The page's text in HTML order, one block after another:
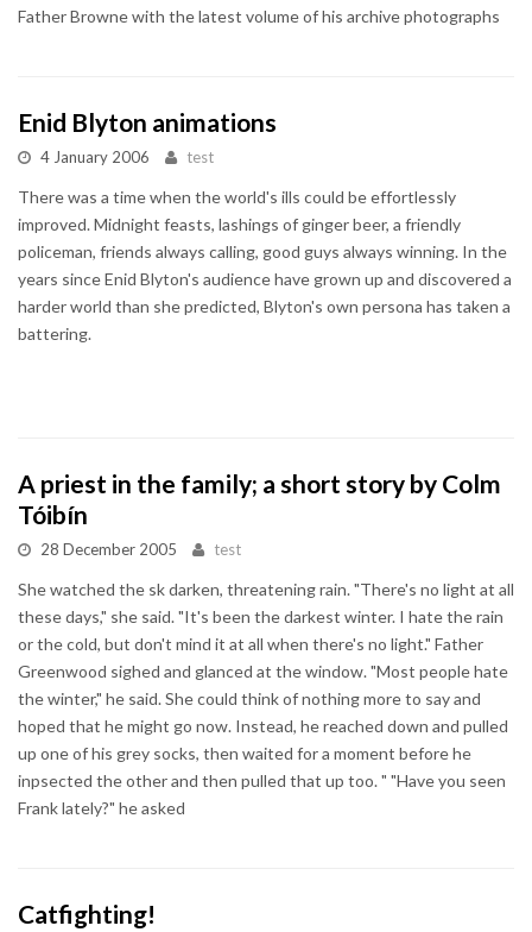
Father Browne with the latest volume of his archive photographs
Enid Blyton animations
4 January 2006 test
There was a time when the world's ills could be effortlessly
improved. Midnight feasts, lashings of ginger beer, a friendly
policeman, friends always calling, good guys always winning. In the
years since Enid Blyton's audience have grown up and discovered a
harder world than she predicted, Blyton's own persona has taken a
battering.
A priest in the family; a short story by Colm
Tóibín
28 December 2005 test
She watched the sk darken, threatening rain. "There's no light at all
these days," she said. "It's been the darkest winter. I hate the rain
or the cold, but don't mind it at all when there's no light." Father
Greenwood sighed and glanced at the window. "Most people hate
the winter," he said. She could think of nothing more to say and
hoped that he might go now. Instead, he reached down and pulled
up one of his grey socks, then waited for a moment before he
inpsected the other and then pulled that up too. " "Have you seen
Frank lately?" he asked
Catfighting!